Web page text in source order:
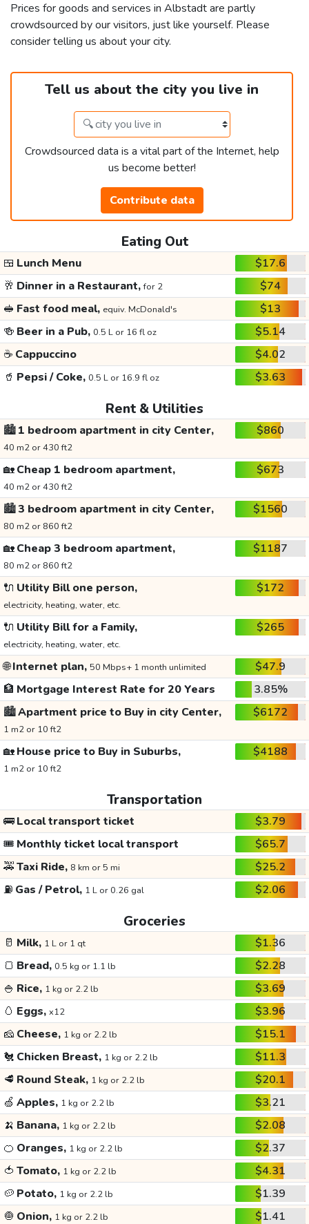
Prices for goods and services in Albstadt are partly
crowdsourced by our visitors, just like yourself. Please
consider telling us about your city.
Tell us about the city you live in
Crowdsourced data is a vital part of the Internet, help
us become better!
Contribute data
Eating Out
🍱 Lunch Menu
$17.6
🥂 Dinner in a Restaurant,for 2
$74
🥪 Fast food meal, equiv. McDonald's
$13
🍻 Beer in a Pub, 0.5 L or 16 fl oz
$5.14
☕ Cappuccino
$4.02
🥤 Pepsi / Coke, 0.5 L or 16.9 fl oz $3.63
Rent & Utilities
🏙️1 bedroom apartment in city Center,
40 m2 or 430 ft2
$860
🏡Cheap 1 bedroom apartment,
40 m2 or 430 ft2
$673
🏙️3 bedroom apartment in city Center,
80 m2 or 860 ft2
$1560
🏡Cheap 3 bedroom apartment,
80 m2 or 860 ft2
$1187
🔌 Utility Bill one person,
electricity, heating, water, etc.
$172
🔌 Utility Bill for a Family,
electricity, heating, water, etc.
$265
🌐Internet plan, 50 Mbps+ 1 month unlimited
$47.9
🏦 Mortgage Interest Rate for 20 Years
3.85%
🏙️Apartment price to Buy in city Center,
1 m2 or 10 ft2
$6172
🏡House price to Buy in Suburbs,
1 m2 or 10 ft2
$4188
Transportation
🚌Local transport ticket
$3.79
🎟️ Monthly ticket local transport
$65.7
🚕Taxi Ride, 8 km or 5 mi
$25.2
⛽ Gas / Petrol, 1 L or 0.26 gal $2.06
Groceries
🥛 Milk, 1 L or 1 qt
$1.36
🍞 Bread, 0.5 kg or 1.1 lb
$2.28
🍚 Rice, 1 kg or 2.2 lb
$3.69
🥚 Eggs, x12
$3.96
🧀 Cheese, 1 kg or 2.2 lb
$15.1
🐔 Chicken Breast, 1 kg or 2.2 lb
$11.3
🥩 Round Steak, 1 kg or 2.2 lb
$20.1
🍏 Apples, 1 kg or 2.2 lb
$3.21
🍌 Banana, 1 kg or 2.2 lb
$2.08
🍊 Oranges, 1 kg or 2.2 lb
$2.37
🍅 Tomato, 1 kg or 2.2 lb
$4.31
🥔 Potato, 1 kg or 2.2 lb
$1.39
🧅 Onion, 1 kg or 2.2 lb $1.41